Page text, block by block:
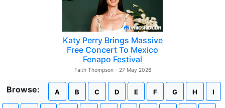
Katy Perry Brings Massive
Free Concert To Mexico
Fenapo Festival
Faith Thompson - 27 May 2026
Browse: A B C D E F G H I